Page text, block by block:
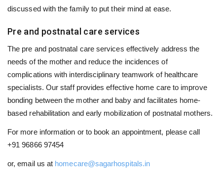
discussed with the family to put their mind at ease.
Pre and postnatal care services
The pre and postnatal care services effectively address the
needs of the mother and reduce the incidences of
complications with interdisciplinary teamwork of healthcare
specialists. Our staff provides effective home care to improve
bonding between the mother and baby and facilitates home-
based rehabilitation and early mobilization of postnatal mothers.
For more information or to book an appointment, please call
+91 96866 97454
or, email us at homecare@sagarhospitals.in